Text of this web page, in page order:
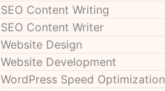
SEO Content Writing
SEO Content Writer
Website Design
Website Development
WordPress Speed Optimization